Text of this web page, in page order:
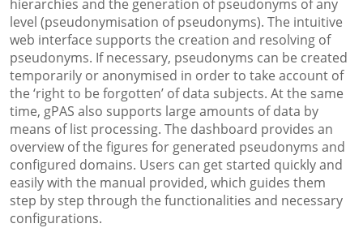
hierarchies and the generation of pseudonyms of any
level (pseudonymisation of pseudonyms). The intuitive
web interface supports the creation and resolving of
pseudonyms. If necessary, pseudonyms can be created
temporarily or anonymised in order to take account of
the ‘right to be forgotten’ of data subjects. At the same
time, gPAS also supports large amounts of data by
means of list processing. The dashboard provides an
overview of the figures for generated pseudonyms and
configured domains. Users can get started quickly and
easily with the manual provided, which guides them
step by step through the functionalities and necessary
configurations.